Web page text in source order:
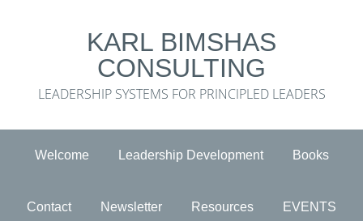
KARL BIMSHAS
CONSULTING
LEADERSHIP SYSTEMS FOR PRINCIPLED LEADERS
Welcome Leadership Development Books
Contact Newsletter Resources EVENTS